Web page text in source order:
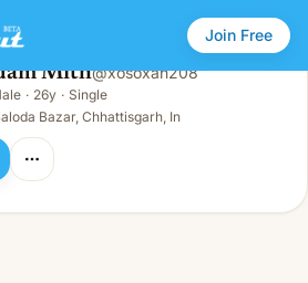
Join Free
Mith@xosoxan208
· 26y · Single
Bazar, Chhattisgarh, In